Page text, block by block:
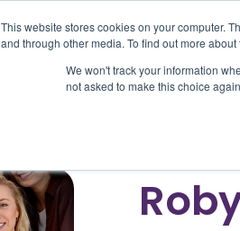
This website stores cookies on your computer.
and through other media. To find out more
We won't track your information
not asked to make this choice